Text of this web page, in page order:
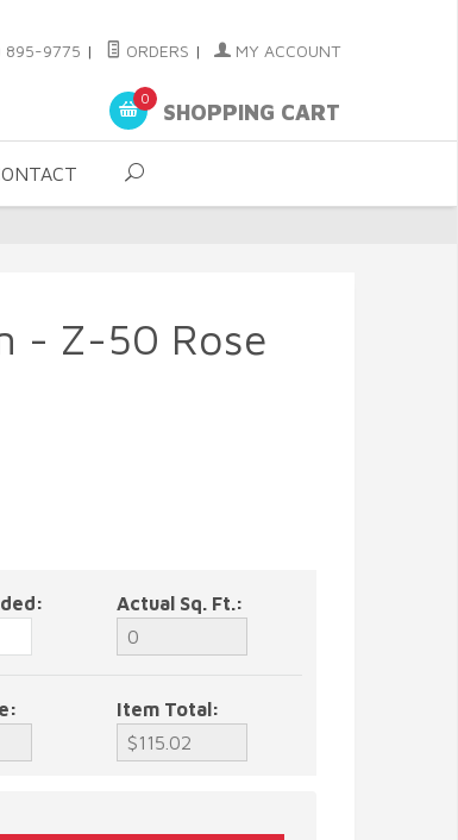
895-9775 | ORDERS | MY ACCOUNT
0
SHOPPING CART
- Z-50 Rose
Actual Sq. Ft.:
Item Total: